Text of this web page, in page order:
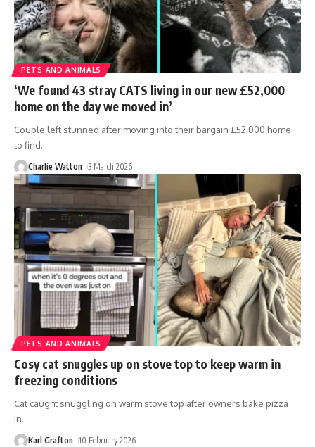
PETS AND ANIMALS
‘We found 43 stray CATS living in our new £52,000
home on the day we moved in’
Couple left stunned after moving into their bargain £52,000 home
to find…
Charlie Watton 3 March 2026
PETS AND ANIMALS
Cosy cat snuggles up on stove top to keep warm in
freezing conditions
Cat caught snuggling on warm stove top after owners bake pizza
in…
Karl Grafton 10 February 2026